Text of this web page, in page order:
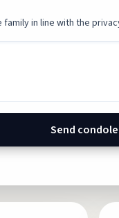
in line with the
Send